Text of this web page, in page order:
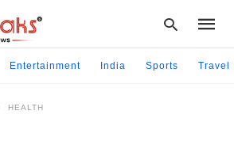
Entertainment India Sports Travel
HEALTH